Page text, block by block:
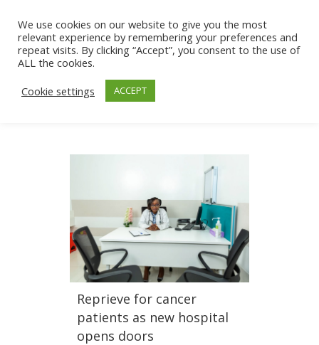
Reprieve for cancer
patients as new hospital
opens doors
We use cookies on our website to give you the most
relevant experience by remembering your preferences and
repeat visits. By clicking “Accept”, you consent to the use of
ALL the cookies.
Cookie settings
ACCEPT